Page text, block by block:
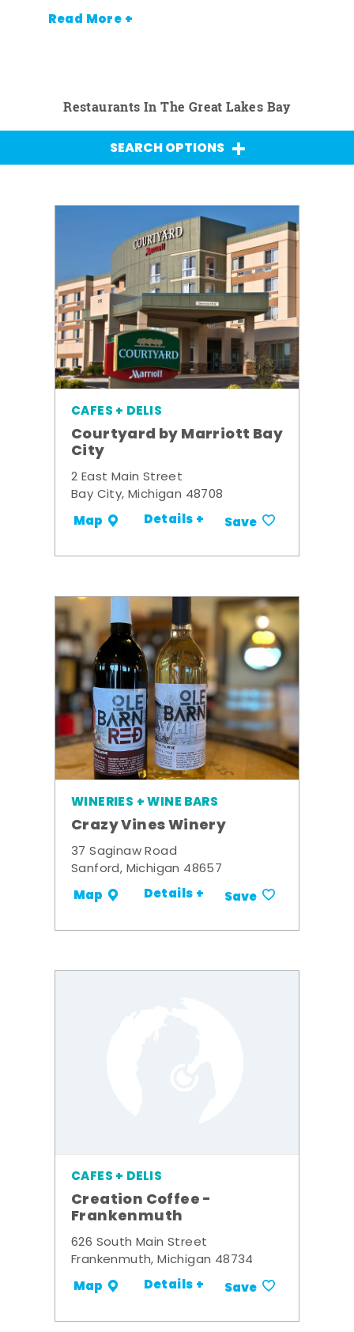
Read More +
Restaurants In The Great Lakes Bay
SEARCH OPTIONS
CAFES + DELIS
Courtyard by Marriott Bay
City
2 East Main Street
Bay City, Michigan 48708
Map Details + Save
WINERIES + WINE BARS
Crazy Vines Winery
37 Saginaw Road
Sanford, Michigan 48657
Map Details + Save
CAFES + DELIS
Creation Coffee -
Frankenmuth
626 South Main Street
Frankenmuth, Michigan 48734
Map Details + Save